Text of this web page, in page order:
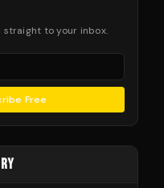
straight to your inbox.
Free